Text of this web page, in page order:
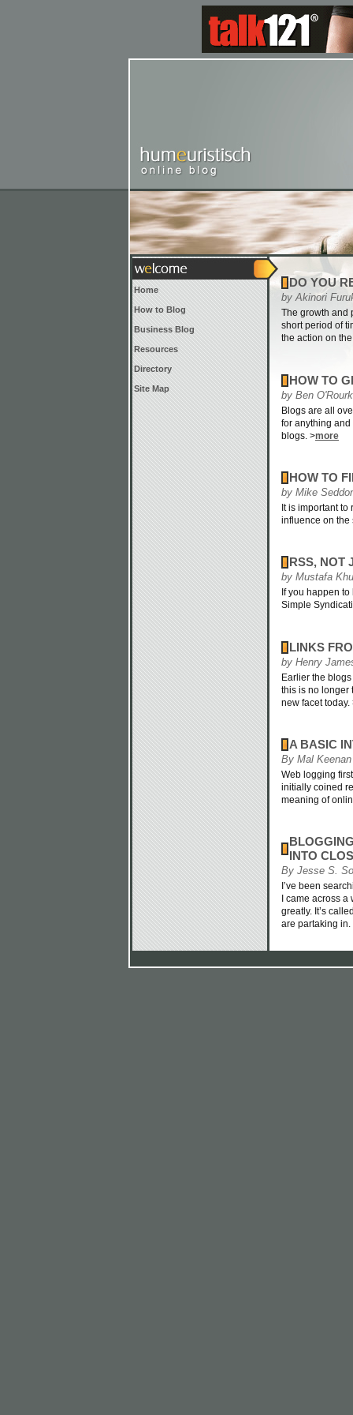
Home
How to Blog
Business Blog
Resources
Directory
Site Map
DO YOU
by Akinori
The growth and
short period of
the action on
HOW TO
by Ben
Blogs are all
for anything
blogs. >more
HOW TO
by Mike
It is important
influence on the
RSS, NOT
by Mustafa
If you happen
Simple
LINKS
by Henry
Earlier the
this is no longer
new facet today.
A BASIC
By Mal Keenan
Web logging
initially coined
meaning of
INTO
By Jesse S.
I’ve been
I came across
greatly. It’s
are partaking in.